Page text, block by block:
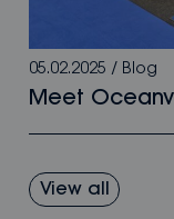
05.02.2025 / Blog
Meet
View all